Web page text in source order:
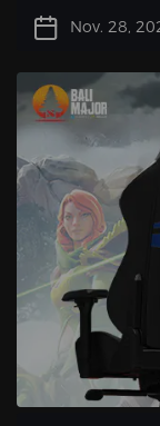
station, one
gaming chair.
that also adds
a gaming chair
unique
your gaming
Nov. 28,